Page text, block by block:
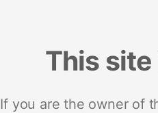
This
If you are the owner of